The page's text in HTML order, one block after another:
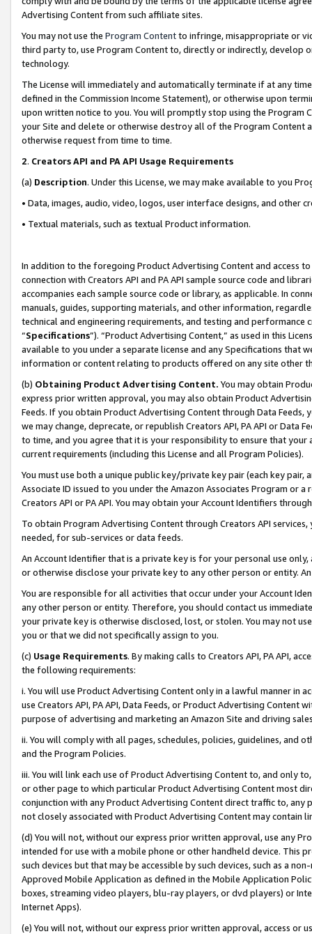
Advertising Content from such affiliate sites.
You may not use the Program Contentto infringe, misappropriate or
third party to, use Program Content to, directly or indirectly, develop
technology.
The License will immediately and automatically terminate if at any
defined in the Commission Income Statement), or otherwise upon
upon written notice to you. You will promptly stop using the Program
your Site and delete or otherwise destroy all of the Program Content
otherwise request from time to time.
2. Creators API and PA API Usage Requirements
(a) Description. Under this License, we may make available to you
• Data, images, audio, video, logos, user interface designs, and other
• Textual materials, such as textual Product information.
In addition to the foregoing Product Advertising Content and access
connection with Creators API and PA API sample source code and
accompanies each sample source code or library, as applicable. In
manuals, guides, supporting materials, and other information,
technical and engineering requirements, and testing and
“Specifications”). “Product Advertising Content,” as used in this
available to you under a separate license and any Specifications that
information or content relating to products offered on any site other
(b) Obtaining Product Advertising Content. You may obtain
express prior written approval, you may also obtain Product
Feeds. If you obtain Product Advertising Content through Data Feeds,
we may change, deprecate, or republish Creators API, PA API or Data
to time, and you agree that it is your responsibility to ensure that your
current requirements (including this License and all Program Policies).
You must use both a unique public key/private key pair (each key pair,
Associate ID issued to you under the Amazon Associates Program or
Creators API or PA API. You may obtain your Account Identifiers
To obtain Program Advertising Content through Creators API
needed, for sub-services or data feeds.
An Account Identifier that is a private key is for your personal use
or otherwise disclose your private key to any other person or entity.
You are responsible for all activities that occur under your Account
any other person or entity. Therefore, you should contact us
your private key is otherwise disclosed, lost, or stolen. You may not
you or that we did not specifically assign to you.
(c) Usage Requirements. By making calls to Creators API, PA API,
the following requirements:
i. You will use Product Advertising Content only in a lawful manner in
use Creators API, PA API, Data Feeds, or Product Advertising
purpose of advertising and marketing an Amazon Site and driving
ii. You will comply with all pages, schedules, policies, guidelines, and
and the Program Policies.
iii. You will link each use of Product Advertising Content to, and only
or other page to which particular Product Advertising Content most
conjunction with any Product Advertising Content direct traffic to,
not closely associated with Product Advertising Content may contain
(d) You will not, without our express prior written approval, use any
intended for use with a mobile phone or other handheld device. This
such devices but that may be accessible by such devices, such as a
Approved Mobile Application as defined in the Mobile Application
boxes, streaming video players, blu-ray players, or dvd players) or
Internet Apps).
(e) You will not, without our express prior written approval, access or